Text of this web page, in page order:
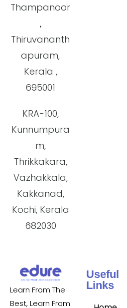
Thampanoor
,
Thiruvananth
apuram,
Kerala ,
695001
KRA-100,
Kunnumpura
m,
Thrikkakara,
Vazhakkala,
Kakkanad,
Kochi, Kerala
682030
Learn From The
Best, Learn From
Useful
Links